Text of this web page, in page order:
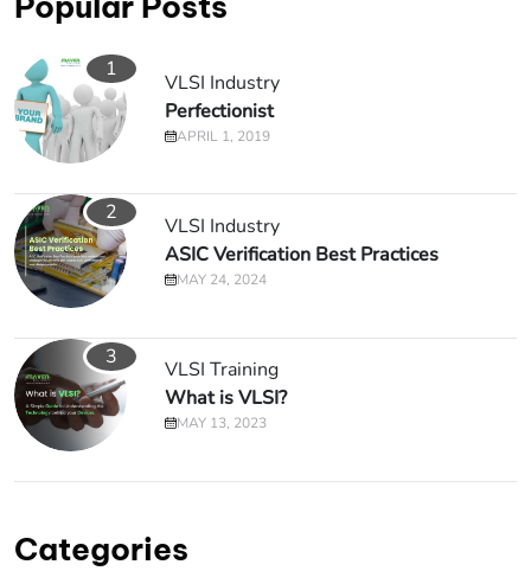
1
VLSI Industry
Perfectionist
APRIL 1, 2019
2
VLSI Industry
ASIC Verification Best Practices
MAY 24, 2024
3
VLSI Training
What is VLSI?
MAY 13, 2023
Categories